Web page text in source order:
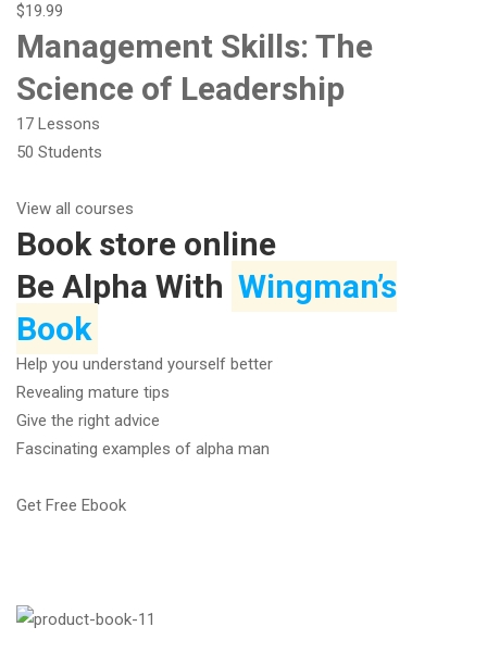
$19.99
Management Skills: The
Science of Leadership
17 Lessons
50 Students
View all courses
Book store online
Be Alpha With Wingman’s
Book
Help you understand yourself better
Revealing mature tips
Give the right advice
Fascinating examples of alpha man
Get Free Ebook